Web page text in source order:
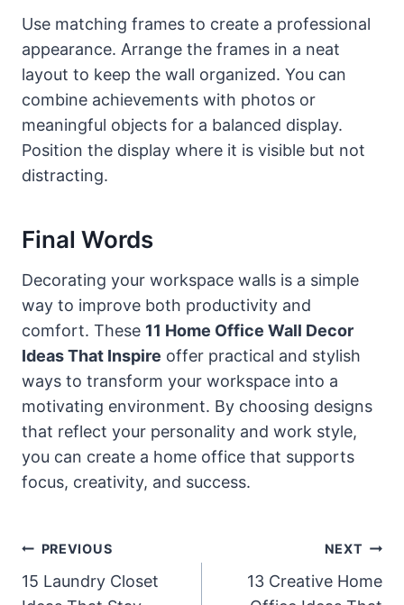
Use matching frames to create a professional
appearance. Arrange the frames in a neat
layout to keep the wall organized. You can
combine achievements with photos or
meaningful objects for a balanced display.
Position the display where it is visible but not
distracting.
Final Words
Decorating your workspace walls is a simple
way to improve both productivity and
comfort. These 11 Home Office Wall Decor
Ideas That Inspire offer practical and stylish
ways to transform your workspace into a
motivating environment. By choosing designs
that reflect your personality and work style,
you can create a home office that supports
focus, creativity, and success.
Post
Navigation
PREVIOUS
15 Laundry Closet
NEXT
13 Creative Home